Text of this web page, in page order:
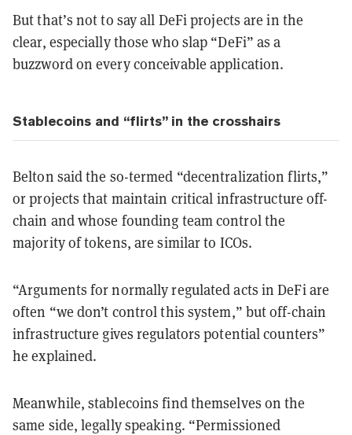
But that’s not to say all DeFi projects are in the
clear, especially those who slap “DeFi” as a
buzzword on every conceivable application.
Stablecoins and “flirts” in the crosshairs
Belton said the so-termed “decentralization flirts,”
or projects that maintain critical infrastructure off-
chain and whose founding team control the
majority of tokens, are similar to ICOs.
“Arguments for normally regulated acts in DeFi are
often “we don’t control this system,” but off-chain
infrastructure gives regulators potential counters”
he explained.
Meanwhile, stablecoins find themselves on the
same side, legally speaking. “Permissioned